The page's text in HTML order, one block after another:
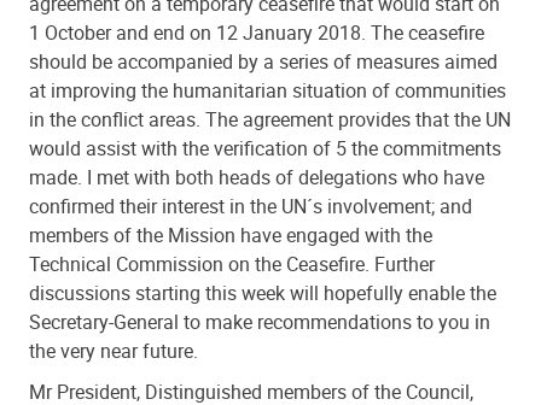
1 October and end on 12 January 2018. The ceasefire
should be accompanied by a series of measures aimed
at improving the humanitarian situation of communities
in the conflict areas. The agreement provides that the UN
would assist with the verification of 5 the commitments
made. I met with both heads of delegations who have
confirmed their interest in the UN´s involvement; and
members of the Mission have engaged with the
Technical Commission on the Ceasefire. Further
discussions starting this week will hopefully enable the
Secretary-General to make recommendations to you in
the very near future.
Mr President, Distinguished members of the Council,